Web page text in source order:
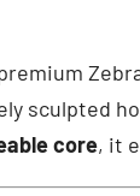
sculpted
core, it